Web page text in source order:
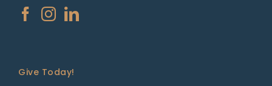
Give Today!